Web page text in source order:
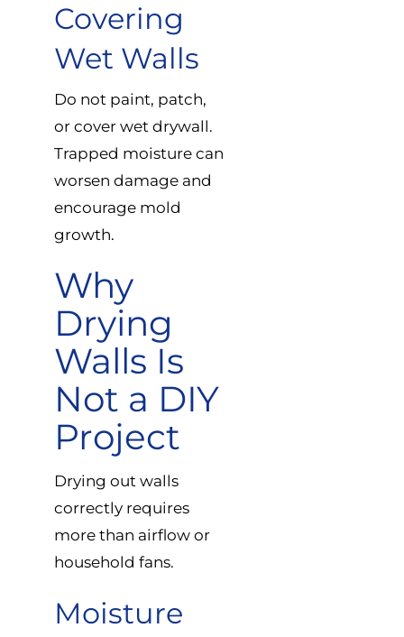
Covering
Wet Walls
Do not paint, patch,
or cover wet drywall.
Trapped moisture can
worsen damage and
encourage mold
growth.
Why
Drying
Walls Is
Not a DIY
Project
Drying out walls
correctly requires
more than airflow or
household fans.
Moisture